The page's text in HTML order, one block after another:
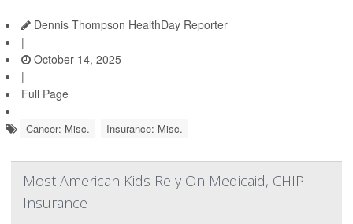
Dennis Thompson HealthDay Reporter
|
October 14, 2025
|
Full Page
Cancer: Misc. Insurance: Misc.
Most American Kids Rely On Medicaid, CHIP
Insurance